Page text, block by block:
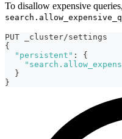
To disallow expensive
PUT _cluster/settings
{
"persistent" :
{
}
}